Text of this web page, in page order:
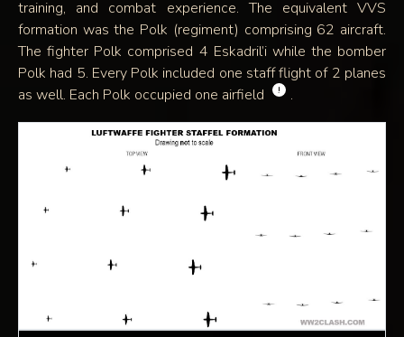
training, and combat experience. The equivalent VVS
formation was the Polk (regiment) comprising 62 aircraft.
The fighter Polk comprised 4 Eskadril’i while the bomber
Polk had 5. Every Polk included one staff flight of 2 planes
as well. Each Polk occupied one airfield
! .